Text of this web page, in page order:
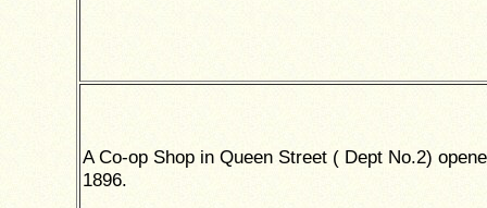
A Co-op Shop in Queen Street ( Dept No.2)
1896.